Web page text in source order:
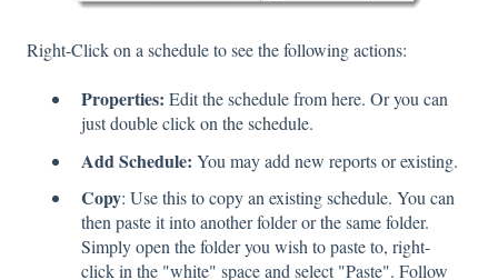
Right-Click on a schedule to see the following actions:
Properties: Edit the schedule from here. Or you can
just double click on the schedule.
Add Schedule: You may add new reports or existing.
Copy: Use this to copy an existing schedule. You can
then paste it into another folder or the same folder.
Simply open the folder you wish to paste to, right-
click in the "white" space and select "Paste". Follow